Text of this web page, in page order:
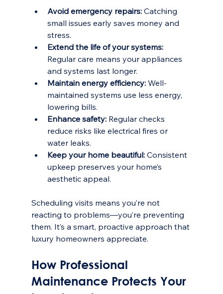
Avoid emergency repairs: Catching
small issues early saves money and
stress.
Extend the life of your systems:
Regular care means your appliances
and systems last longer.
Maintain energy efficiency: Well-
maintained systems use less energy,
lowering bills.
Enhance safety: Regular checks
reduce risks like electrical fires or
water leaks.
Keep your home beautiful: Consistent
upkeep preserves your home’s
aesthetic appeal.
Scheduling visits means you’re not
reacting to problems—you’re preventing
them. It’s a smart, proactive approach that
luxury homeowners appreciate.
How Professional
Maintenance Protects Your